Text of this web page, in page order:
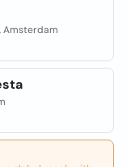
Amsterdam